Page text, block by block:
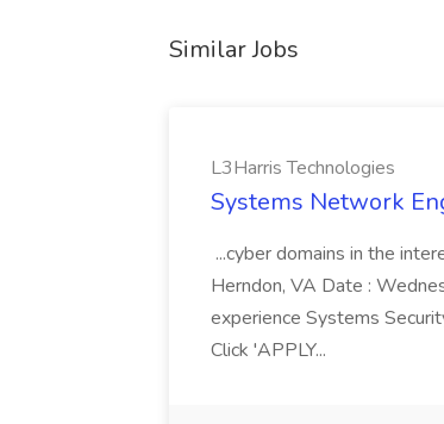
Similar Jobs
L3Harris Technologies
Systems Network
...cyber domains in the
Herndon, VA Date :
experience Systems
Click 'APPLY...